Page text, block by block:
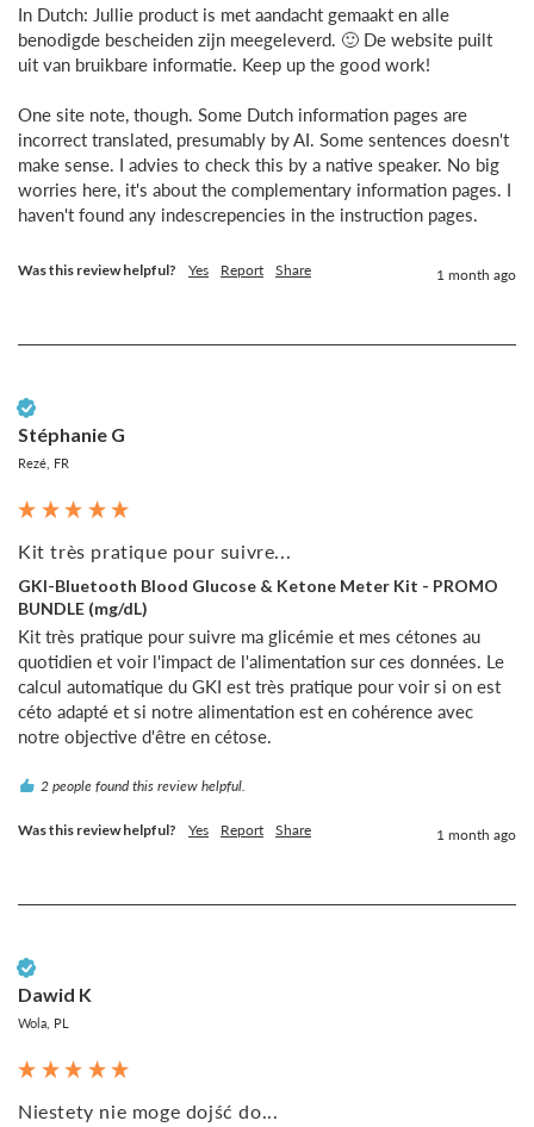
In Dutch: Jullie product is met aandacht gemaakt en alle
benodigde bescheiden zijn meegeleverd. 🙂 De website puilt
uit van bruikbare informatie. Keep up the good work!
One site note, though. Some Dutch information pages are
incorrect translated, presumably by AI. Some sentences doesn't
make sense. I advies to check this by a native speaker. No big
worries here, it's about the complementary information pages. I
haven't found any indescrepencies in the instruction pages.
Was this review helpful? Yes Report Share 1 month ago
Stéphanie G
Rezé, FR
Kit très pratique pour suivre...
GKI-Bluetooth Blood Glucose & Ketone Meter Kit - PROMO
BUNDLE (mg/dL)
Kit très pratique pour suivre ma glicémie et mes cétones au
quotidien et voir l'impact de l'alimentation sur ces données. Le
calcul automatique du GKI est très pratique pour voir si on est
céto adapté et si notre alimentation est en cohérence avec
notre objective d'être en cétose.
2 people found this review helpful.
Was this review helpful? Yes Report Share 1 month ago
Dawid K
Wola, PL
Niestety nie moge dojść do...